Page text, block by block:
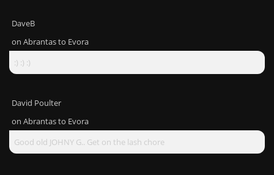
DaveB
on Abrantas to Evora
:) :) :)
David Poulter
on Abrantas to Evora
Good old JOHNY G.. Get on the lash chore